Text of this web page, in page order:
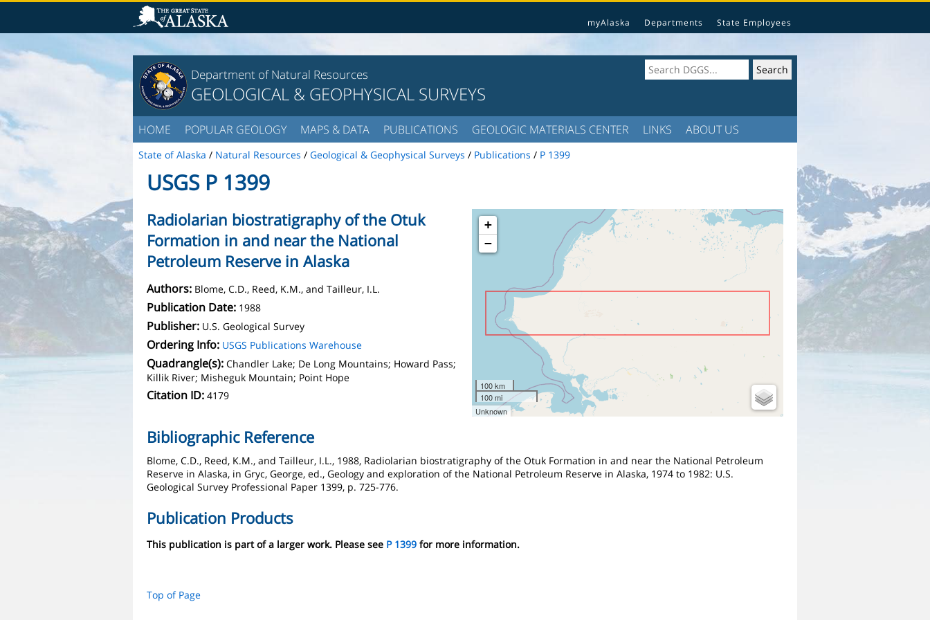
myAlaska Departments State Employees
Department of Natural Resources
GEOLOGICAL & GEOPHYSICAL SURVEYS
HOME POPULAR GEOLOGY MAPS & DATA PUBLICATIONS GEOLOGIC MATERIALS CENTER LINKS ABOUT US
State of Alaska / Natural Resources / Geological & Geophysical Surveys / Publications / P 1399
USGS P 1399
+
−
100 km
100 mi
Unknown
Radiolarian biostratigraphy of the Otuk
Formation in and near the National
Petroleum Reserve in Alaska
Authors: Blome, C.D., Reed, K.M., and Tailleur, I.L.
Publication Date: 1988
Publisher: U.S. Geological Survey
Ordering Info: USGS Publications Warehouse
Quadrangle(s): Chandler Lake; De Long Mountains; Howard Pass;
Killik River; Misheguk Mountain; Point Hope
Citation ID: 4179
Bibliographic Reference
Blome, C.D., Reed, K.M., and Tailleur, I.L., 1988, Radiolarian biostratigraphy of the Otuk Formation in and near the National Petroleum
Reserve in Alaska, in Gryc, George, ed., Geology and exploration of the National Petroleum Reserve in Alaska, 1974 to 1982: U.S.
Geological Survey Professional Paper 1399, p. 725-776.
Publication Products
This publication is part of a larger work. Please see P 1399 for more information.
Top of Page